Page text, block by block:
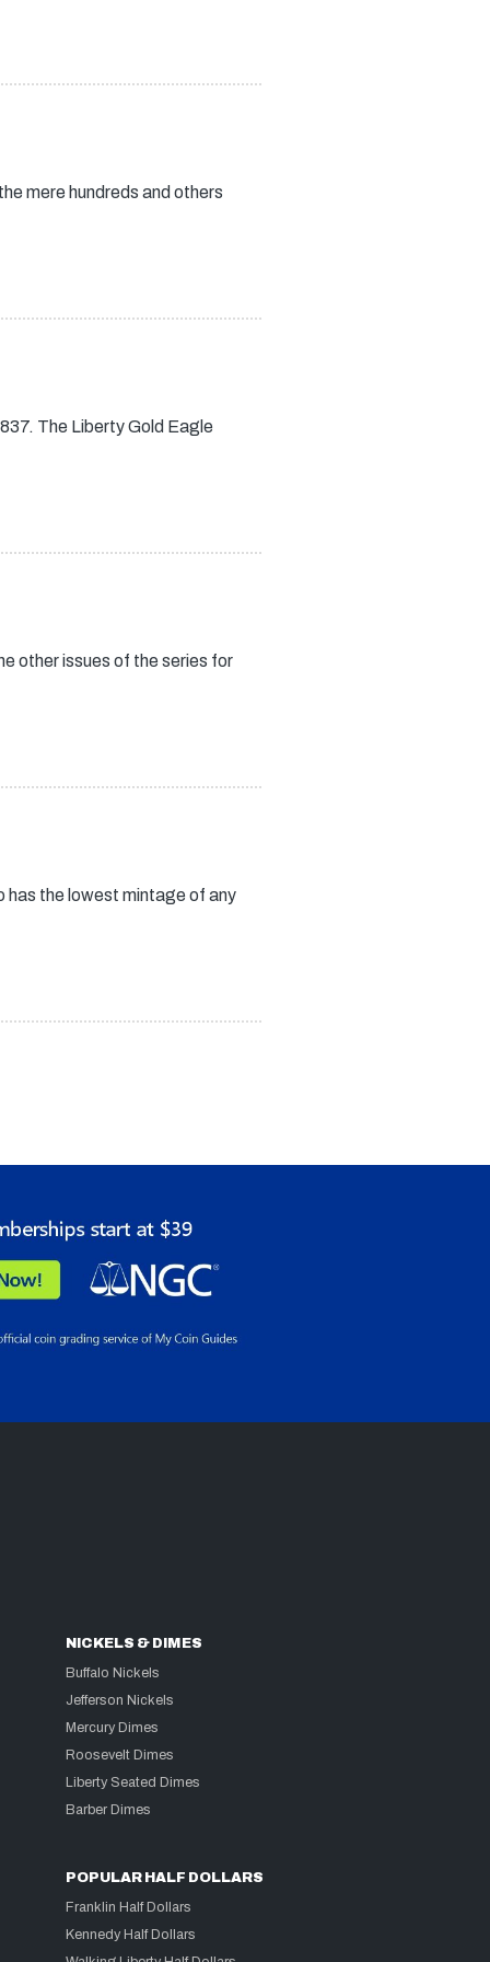
mere hundreds and others
The Liberty Gold Eagle
other issues of the series for
has the lowest mintage of any
NICKELS & DIMES
Buffalo Nickels
Jefferson Nickels
Mercury Dimes
Roosevelt Dimes
Liberty Seated Dimes
Barber Dimes
POPULAR HALF DOLLARS
Franklin Half Dollars
Kennedy Half Dollars